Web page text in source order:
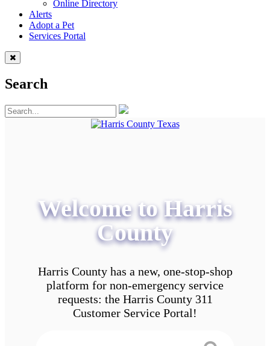
Online Directory
Alerts
Adopt a Pet
Services Portal
Search
Welcome to Harris
County
Harris County has a new, one-stop-shop
platform for non-emergency service
requests: the Harris County 311
Customer Service Portal!